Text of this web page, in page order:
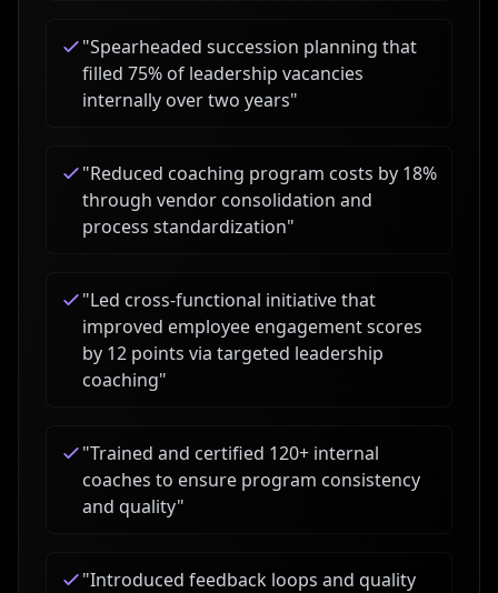
"Spearheaded succession planning that
filled 75% of leadership vacancies
internally over two years"
"Reduced coaching program costs by 18%
through vendor consolidation and
process standardization"
"Led cross-functional initiative that
improved employee engagement scores
by 12 points via targeted leadership
coaching"
"Trained and certified 120+ internal
coaches to ensure program consistency
and quality"
"Introduced feedback loops and quality